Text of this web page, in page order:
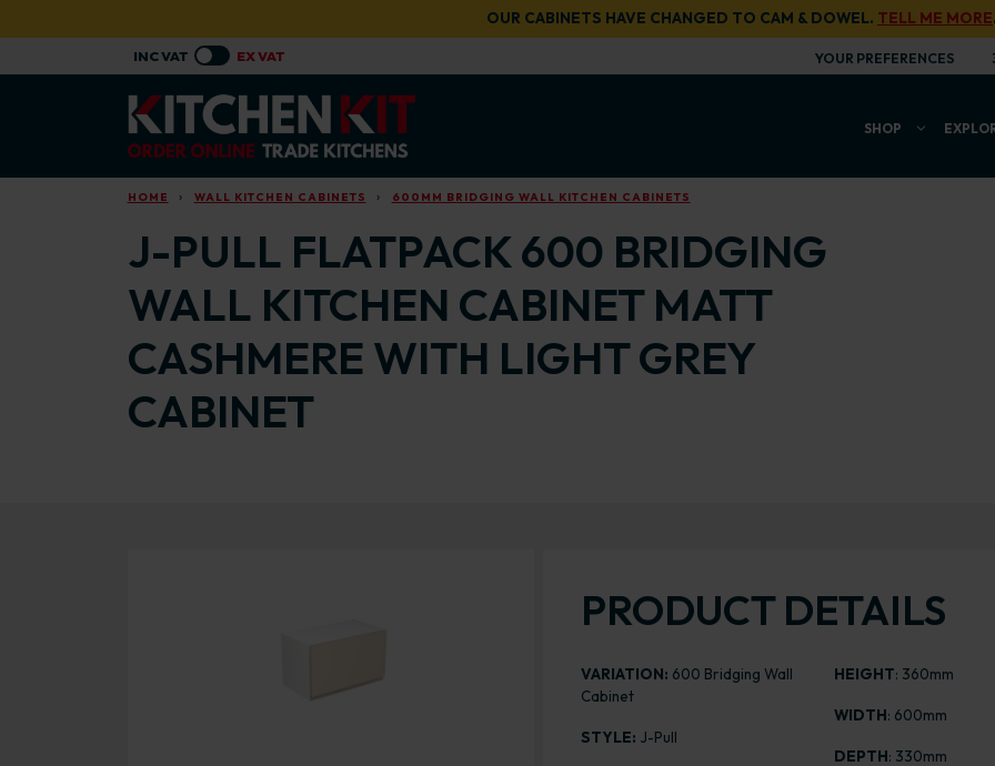
OUR CABINETS HAVE CHANGED TO CAM & DOWEL. TELL ME MORE
YOUR PREFERENCES
SHOP
HOME WALL KITCHEN CABINETS 600MM BRIDGING WALL KITCHEN CABINETS
J-PULL FLATPACK 600 BRIDGING
WALL KITCHEN CABINET MATT
CASHMERE WITH LIGHT GREY
CABINET
PRODUCT DETAILS
VARIATION: 600 Bridging Wall
Cabinet
STYLE: J-Pull
HEIGHT: 360mm
WIDTH: 600mm
DEPTH: 330mm